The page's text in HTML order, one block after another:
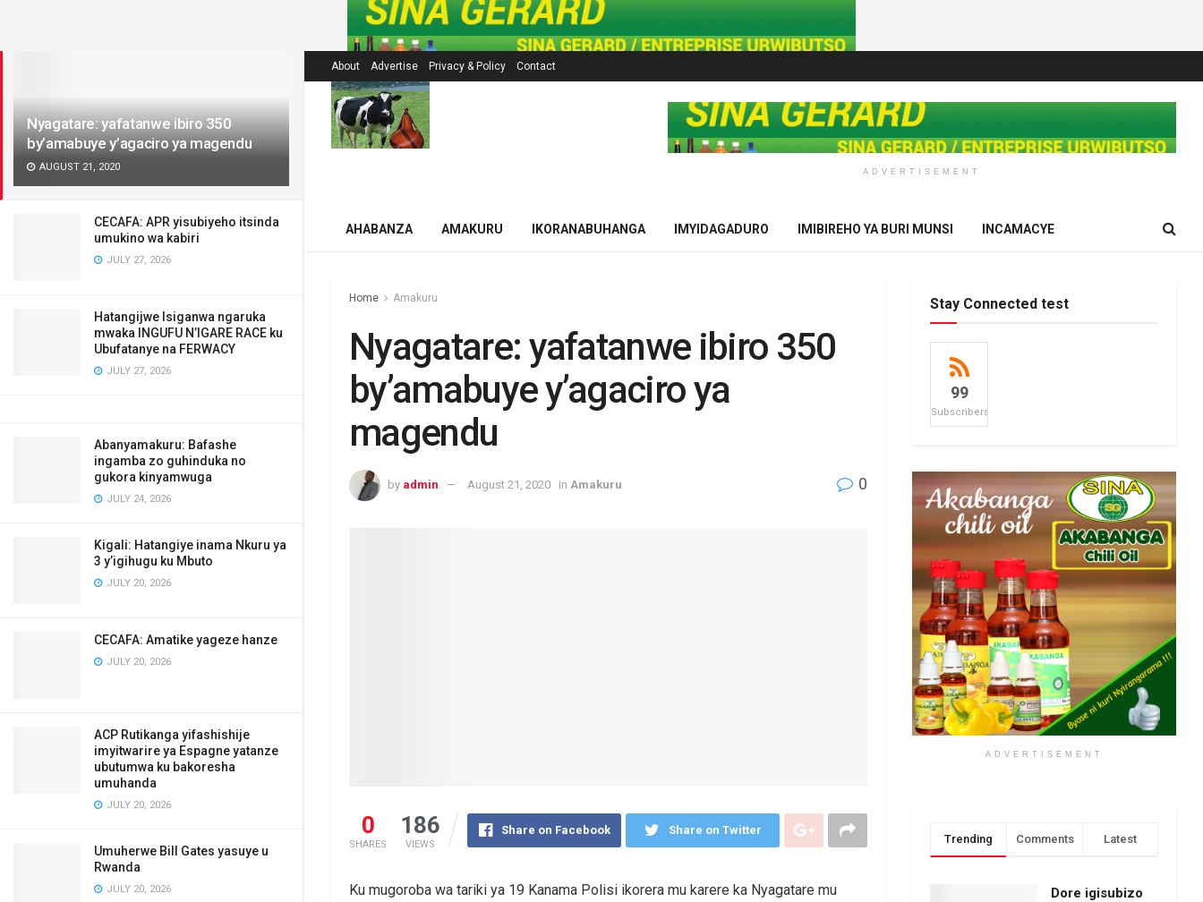
Nyagatare: yafatanwe ibiro 350
by’amabuye y’agaciro ya magendu
AUGUST 21, 2020
CECAFA: APR yisubiyeho itsinda
umukino wa kabiri
JULY 27, 2026
Hatangijwe Isiganwa ngaruka
mwaka INGUFU N’IGARE RACE ku
Ubufatanye na FERWACY
JULY 27, 2026
Abanyamakuru: Bafashe
ingamba zo guhinduka no
gukora kinyamwuga
JULY 24, 2026
Kigali: Hatangiye inama Nkuru ya
3 y’igihugu ku Mbuto
JULY 20, 2026
CECAFA: Amatike yageze hanze
JULY 20, 2026
ACP Rutikanga yifashishije
imyitwarire ya Espagne yatanze
ubutumwa ku bakoresha
umuhanda
JULY 20, 2026
Umuherwe Bill Gates yasuye u
Rwanda
JULY 20, 2026
About Advertise Privacy & Policy Contact
ADVERTISEMENT
AHABANZA AMAKURU IKORANABUHANGA IMYIDAGADURO IMIBIREHO YA BURI MUNSI INCAMACYE
Home Amakuru
Nyagatare: yafatanwe ibiro 350
by’amabuye y’agaciro ya
magendu
by admin August 21, 2020 in Amakuru 0
0
SHARES
186
VIEWS
Share on Facebook Share on Twitter
Ku mugoroba wa tariki ya 19 Kanama Polisi ikorera mu karere ka Nyagatare mu
Stay Connected test
99
Subscribers
ADVERTISEMENT
Trending Comments Latest
Dore igisubizo